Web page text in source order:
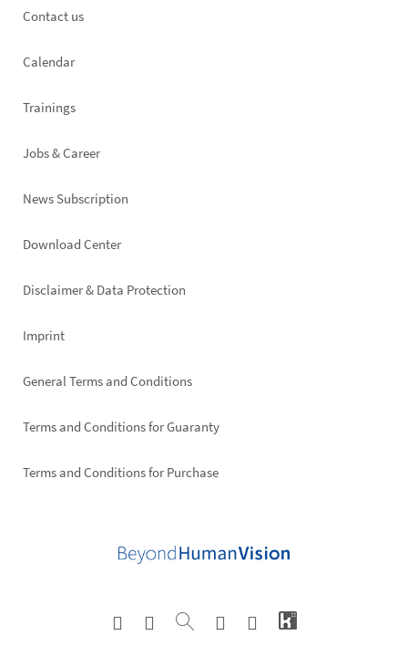
Footer
Contact us
Calendar
Trainings
Jobs & Career
News Subscription
Footer
Download Center
Disclaimer & Data Protection
Imprint
General Terms and Conditions
Terms and Conditions for Guaranty
Terms and Conditions for Purchase